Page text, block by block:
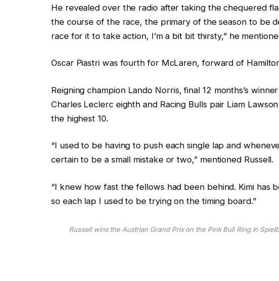
o
b
j
c
s
k
l
i
t
He revealed over the radio after taking the chequered
the course of the race, the primary of the season to be
race for it to take action, I’m a bit bit thirsty,” he
Oscar Piastri was fourth for McLaren, forward of
Reigning champion Lando Norris, final 12 months’s
Charles Leclerc eighth and Racing Bulls pair Liam
the highest 10.
“I used to be having to push each single lap and
certain to be a small mistake or two,” mentioned Russell.
“I knew how fast the fellows had been behind. Kimi has
so each lap I used to be trying on the timing board.”
Russell wins the Austrian Grand Prix on the Pink Bull Ring in